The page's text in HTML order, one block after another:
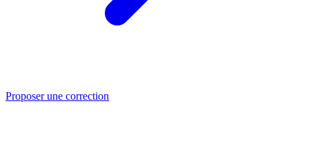
Proposer une correction